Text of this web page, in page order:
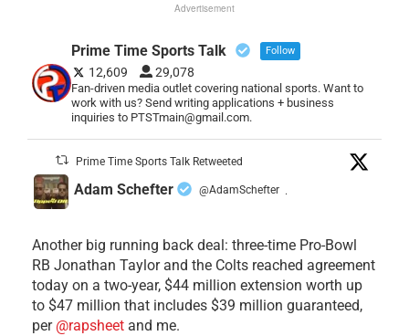
Advertisement
Prime Time Sports Talk Follow
12,609 29,078
Fan-driven media outlet covering national sports. Want to
work with us? Send writing applications + business
inquiries to PTSTmain@gmail.com.
Prime Time Sports Talk Retweeted
Adam Schefter @AdamSchefter ·
Another big running back deal: three-time Pro-Bowl
RB Jonathan Taylor and the Colts reached agreement
today on a two-year, $44 million extension worth up
to $47 million that includes $39 million guaranteed,
per @rapsheet and me.